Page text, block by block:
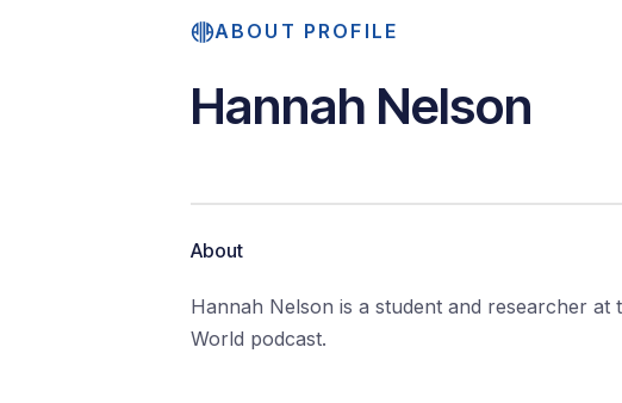
ABOUT PROFILE
Hannah Nelson
About
Hannah Nelson is a student and researcher
World podcast.